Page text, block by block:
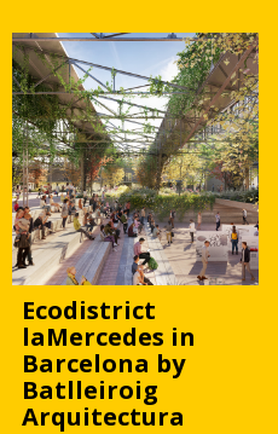
Ecodistrict
laMercedes in
Barcelona by
Batlleiroig
Arquitectura